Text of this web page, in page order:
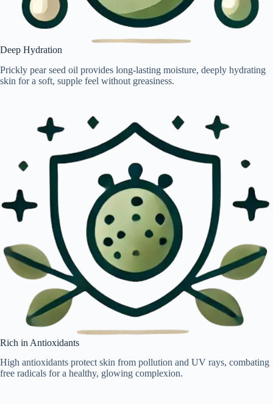
Deep Hydration
Prickly pear seed oil provides long-lasting moisture, deeply hydrating
skin for a soft, supple feel without greasiness.
Rich in Antioxidants
High antioxidants protect skin from pollution and UV rays, combating
free radicals for a healthy, glowing complexion.